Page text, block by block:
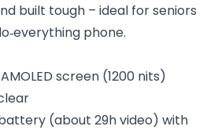
built tough – ideal for seniors
phone.
screen (1200 nits)
(about 29h video) with